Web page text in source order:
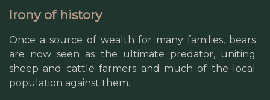
Irony of history
Once a source of wealth for many families, bears
are now seen as the ultimate predator, uniting
sheep and cattle farmers and much of the local
population against them.